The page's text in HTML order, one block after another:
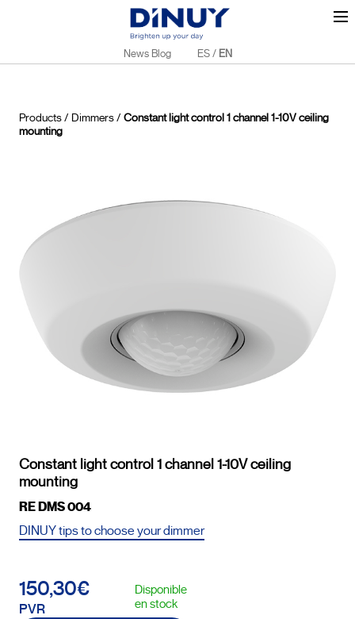
News Blog ES / EN
Products/ Dimmers/ Constant light control 1 channel 1-10V ceiling
mounting
Constant light control 1 channel 1-10V ceiling
mounting
RE DMS 004
DINUY tips to choose your dimmer
150,30€
PVR
Disponible
en stock